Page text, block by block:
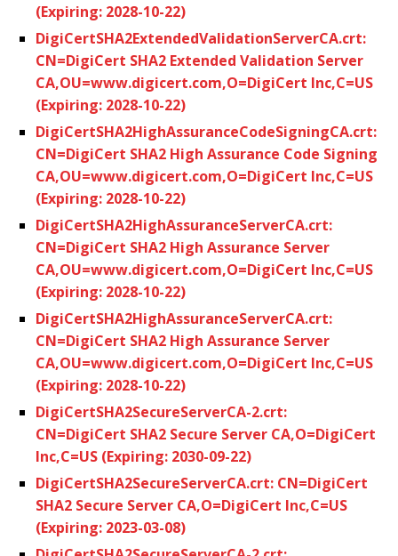
(Expiring: 2028-10-22)
DigiCertSHA2ExtendedValidationServerCA.crt:
CN=DigiCert SHA2 Extended Validation Server
CA,OU=www.digicert.com,O=DigiCert Inc,C=US
(Expiring: 2028-10-22)
DigiCertSHA2HighAssuranceCodeSigningCA.crt:
CN=DigiCert SHA2 High Assurance Code Signing
CA,OU=www.digicert.com,O=DigiCert Inc,C=US
(Expiring: 2028-10-22)
DigiCertSHA2HighAssuranceServerCA.crt:
CN=DigiCert SHA2 High Assurance Server
CA,OU=www.digicert.com,O=DigiCert Inc,C=US
(Expiring: 2028-10-22)
DigiCertSHA2HighAssuranceServerCA.crt:
CN=DigiCert SHA2 High Assurance Server
CA,OU=www.digicert.com,O=DigiCert Inc,C=US
(Expiring: 2028-10-22)
DigiCertSHA2SecureServerCA-2.crt:
CN=DigiCert SHA2 Secure Server CA,O=DigiCert
Inc,C=US (Expiring: 2030-09-22)
DigiCertSHA2SecureServerCA.crt: CN=DigiCert
SHA2 Secure Server CA,O=DigiCert Inc,C=US
(Expiring: 2023-03-08)